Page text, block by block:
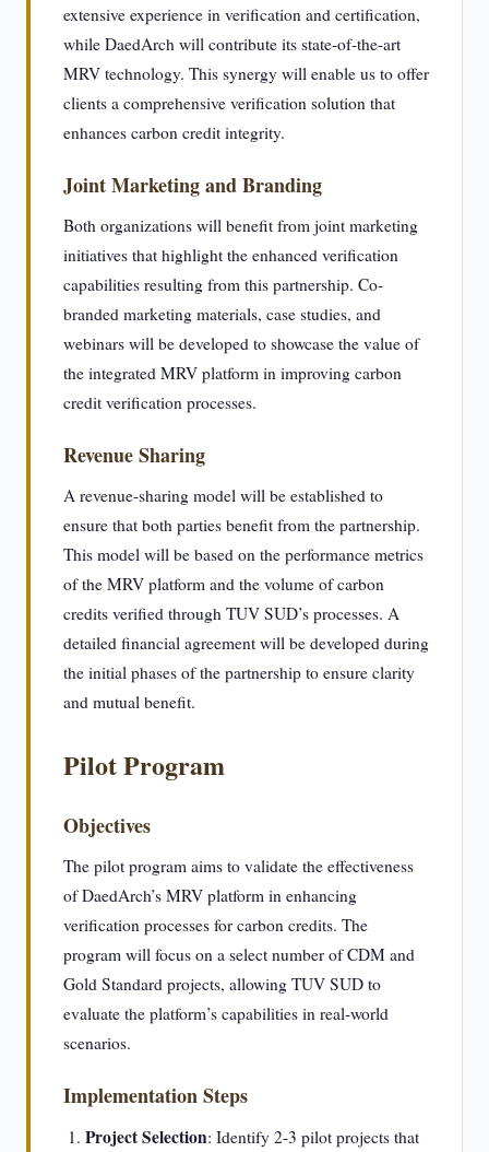
extensive experience in verification and certification,
while DaedArch will contribute its state-of-the-art
MRV technology. This synergy will enable us to offer
clients a comprehensive verification solution that
enhances carbon credit integrity.
Joint Marketing and Branding
Both organizations will benefit from joint marketing
initiatives that highlight the enhanced verification
capabilities resulting from this partnership. Co-
branded marketing materials, case studies, and
webinars will be developed to showcase the value of
the integrated MRV platform in improving carbon
credit verification processes.
Revenue Sharing
A revenue-sharing model will be established to
ensure that both parties benefit from the partnership.
This model will be based on the performance metrics
of the MRV platform and the volume of carbon
credits verified through TUV SUD’s processes. A
detailed financial agreement will be developed during
the initial phases of the partnership to ensure clarity
and mutual benefit.
Pilot Program
Objectives
The pilot program aims to validate the effectiveness
of DaedArch’s MRV platform in enhancing
verification processes for carbon credits. The
program will focus on a select number of CDM and
Gold Standard projects, allowing TUV SUD to
evaluate the platform’s capabilities in real-world
scenarios.
Implementation Steps
Project Selection: Identify 2-3 pilot projects that